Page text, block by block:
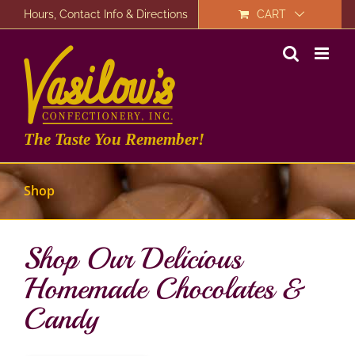
to
Hours, Contact Info & Directions CART
The Taste You Remember!
Shop
Shop Our Delicious
Homemade Chocolates &
Candy